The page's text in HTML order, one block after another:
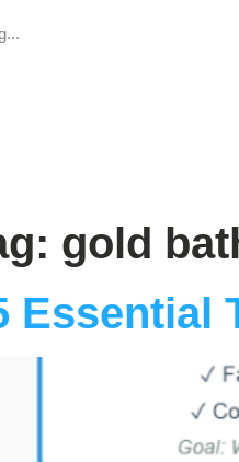
gold
Essential